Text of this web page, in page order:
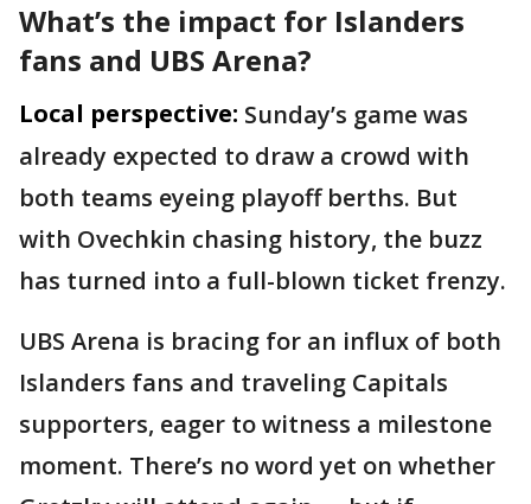
What’s the impact for Islanders
fans and UBS Arena?
Local perspective: Sunday’s game was
already expected to draw a crowd with
both teams eyeing playoff berths. But
with Ovechkin chasing history, the buzz
has turned into a full-blown ticket frenzy.
UBS Arena is bracing for an influx of both
Islanders fans and traveling Capitals
supporters, eager to witness a milestone
moment. There’s no word yet on whether